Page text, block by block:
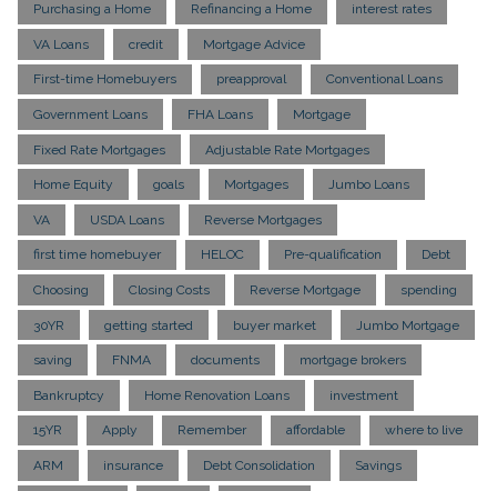
Purchasing a Home Refinancing a Home interest rates
VA Loans credit Mortgage Advice
First-time Homebuyers preapproval Conventional Loans
Government Loans FHA Loans Mortgage
Fixed Rate Mortgages Adjustable Rate Mortgages
Home Equity goals Mortgages Jumbo Loans
VA USDA Loans Reverse Mortgages
first time homebuyer HELOC Pre-qualification Debt
Choosing Closing Costs Reverse Mortgage spending
30YR getting started buyer market Jumbo Mortgage
saving FNMA documents mortgage brokers
Bankruptcy Home Renovation Loans investment
15YR Apply Remember affordable where to live
ARM insurance Debt Consolidation Savings